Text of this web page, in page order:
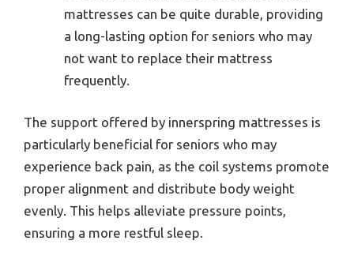
mattresses can be quite durable, providing
a long-lasting option for seniors who may
not want to replace their mattress
frequently.
The support offered by innerspring mattresses is
particularly beneficial for seniors who may
experience back pain, as the coil systems promote
proper alignment and distribute body weight
evenly. This helps alleviate pressure points,
ensuring a more restful sleep.